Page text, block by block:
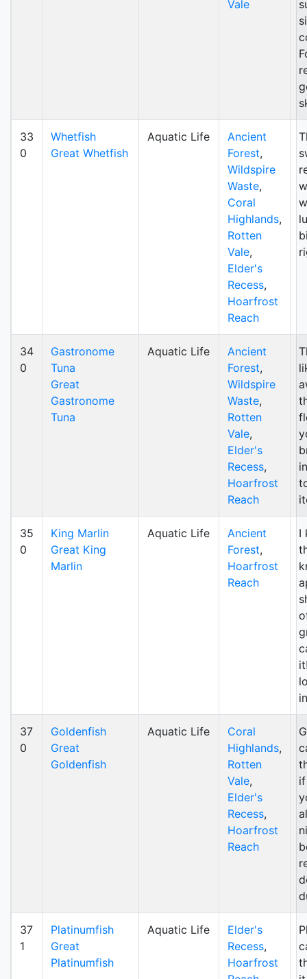
Vale
33
0
Whetfish
Great Whetfish
Aquatic Life
Ancient
Forest,
Wildspire
Waste,
Coral
Highlands,
Rotten
Vale,
Elder's
Recess,
Hoarfrost
Reach
34
0
Gastronome
Tuna
Great
Gastronome
Tuna
Aquatic Life
Ancient
Forest,
Wildspire
Waste,
Rotten
Vale,
Elder's
Recess,
Hoarfrost
Reach
35
0
King Marlin
Great King
Marlin
Aquatic Life
Ancient
Forest,
Hoarfrost
Reach
I
37
0
Goldenfish
Great
Goldenfish
Aquatic Life
Coral
Highlands,
Rotten
Vale,
Elder's
Recess,
Hoarfrost
Reach
37
1
Platinumfish
Great
Platinumfish
Aquatic Life
Elder's
Recess,
Hoarfrost